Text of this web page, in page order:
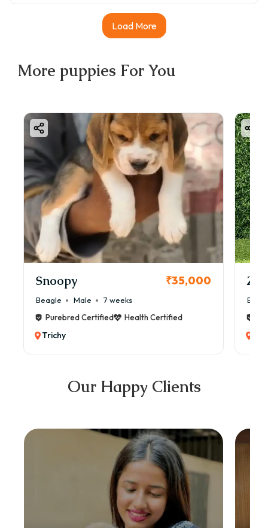
Load More
More puppies For You
Snoopy ₹35,000
Beagle Male
7 weeks
Purebred Certified
Health Certified
Trichy
Our Happy Clients